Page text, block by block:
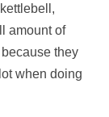
amount of
they
when doing